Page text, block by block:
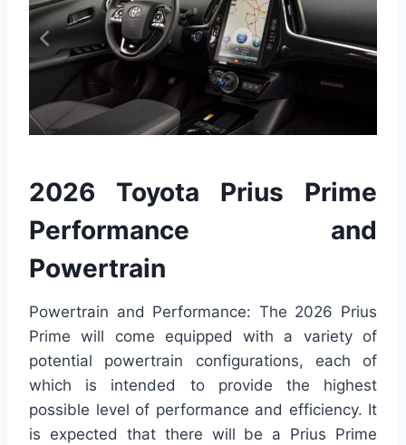
2026 Toyota Prius Prime
Performance and
Powertrain
Powertrain and Performance: The 2026 Prius
Prime will come equipped with a variety of
potential powertrain configurations, each of
which is intended to provide the highest
possible level of performance and efficiency. It
is expected that there will be a Prius Prime